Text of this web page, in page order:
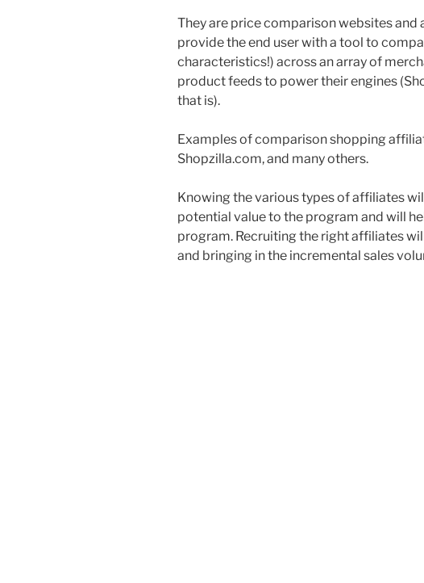
They are price comparison websites
provide the end user with a tool to
characteristics!) across an array of
product feeds to power their engines
that is).
Examples of comparison shopping
Shopzilla.com, and many others.
Knowing the various types of affiliates
potential value to the program and will
program. Recruiting the right affiliates
and bringing in the incremental sales